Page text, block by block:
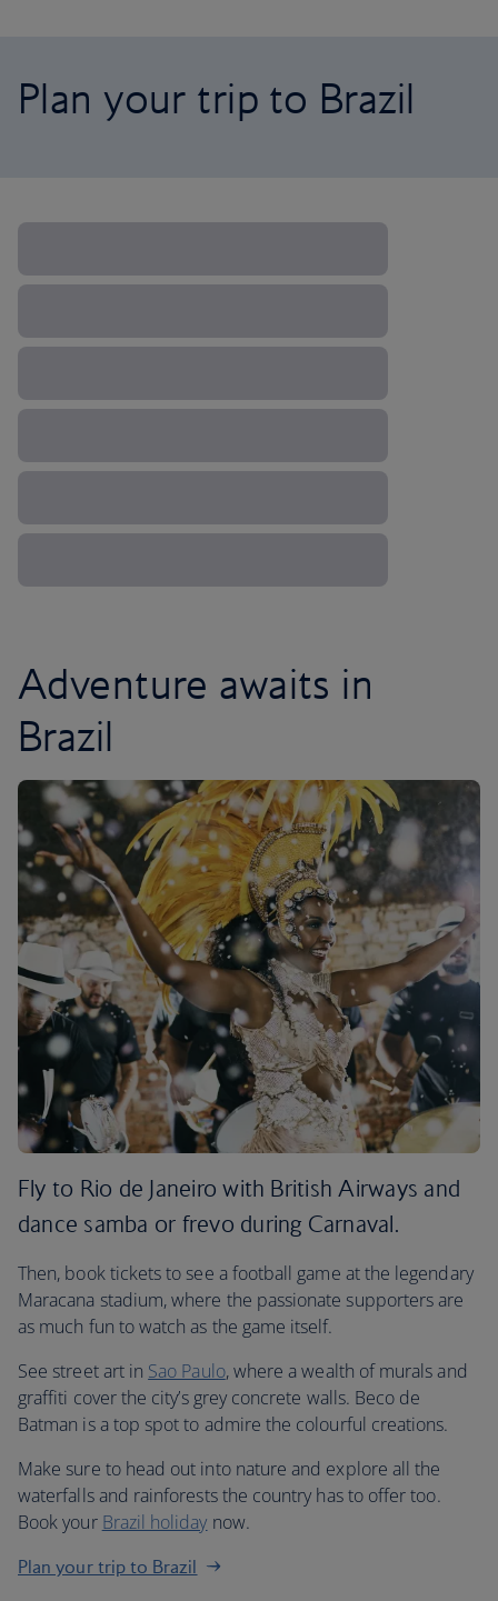
Plan your trip to Brazil
Adventure awaits in
Brazil
Fly to Rio de Janeiro with British Airways and
dance samba or frevo during Carnaval.
Then, book tickets to see a football game at the legendary
Maracana stadium, where the passionate supporters are
as much fun to watch as the game itself.
See street art in Sao Paulo, where a wealth of murals and
graffiti cover the city’s grey concrete walls. Beco de
Batman is a top spot to admire the colourful creations.
Make sure to head out into nature and explore all the
waterfalls and rainforests the country has to offer too.
Book your Brazil holiday now.
Plan your trip to Brazil